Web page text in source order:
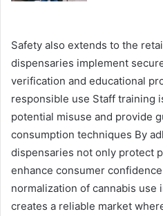
Safety also extends to the
dispensaries implement
verification and educational
responsible use Staff training
potential misuse and provide
consumption techniques By
dispensaries not only protect
enhance consumer
normalization of cannabis
creates a reliable market